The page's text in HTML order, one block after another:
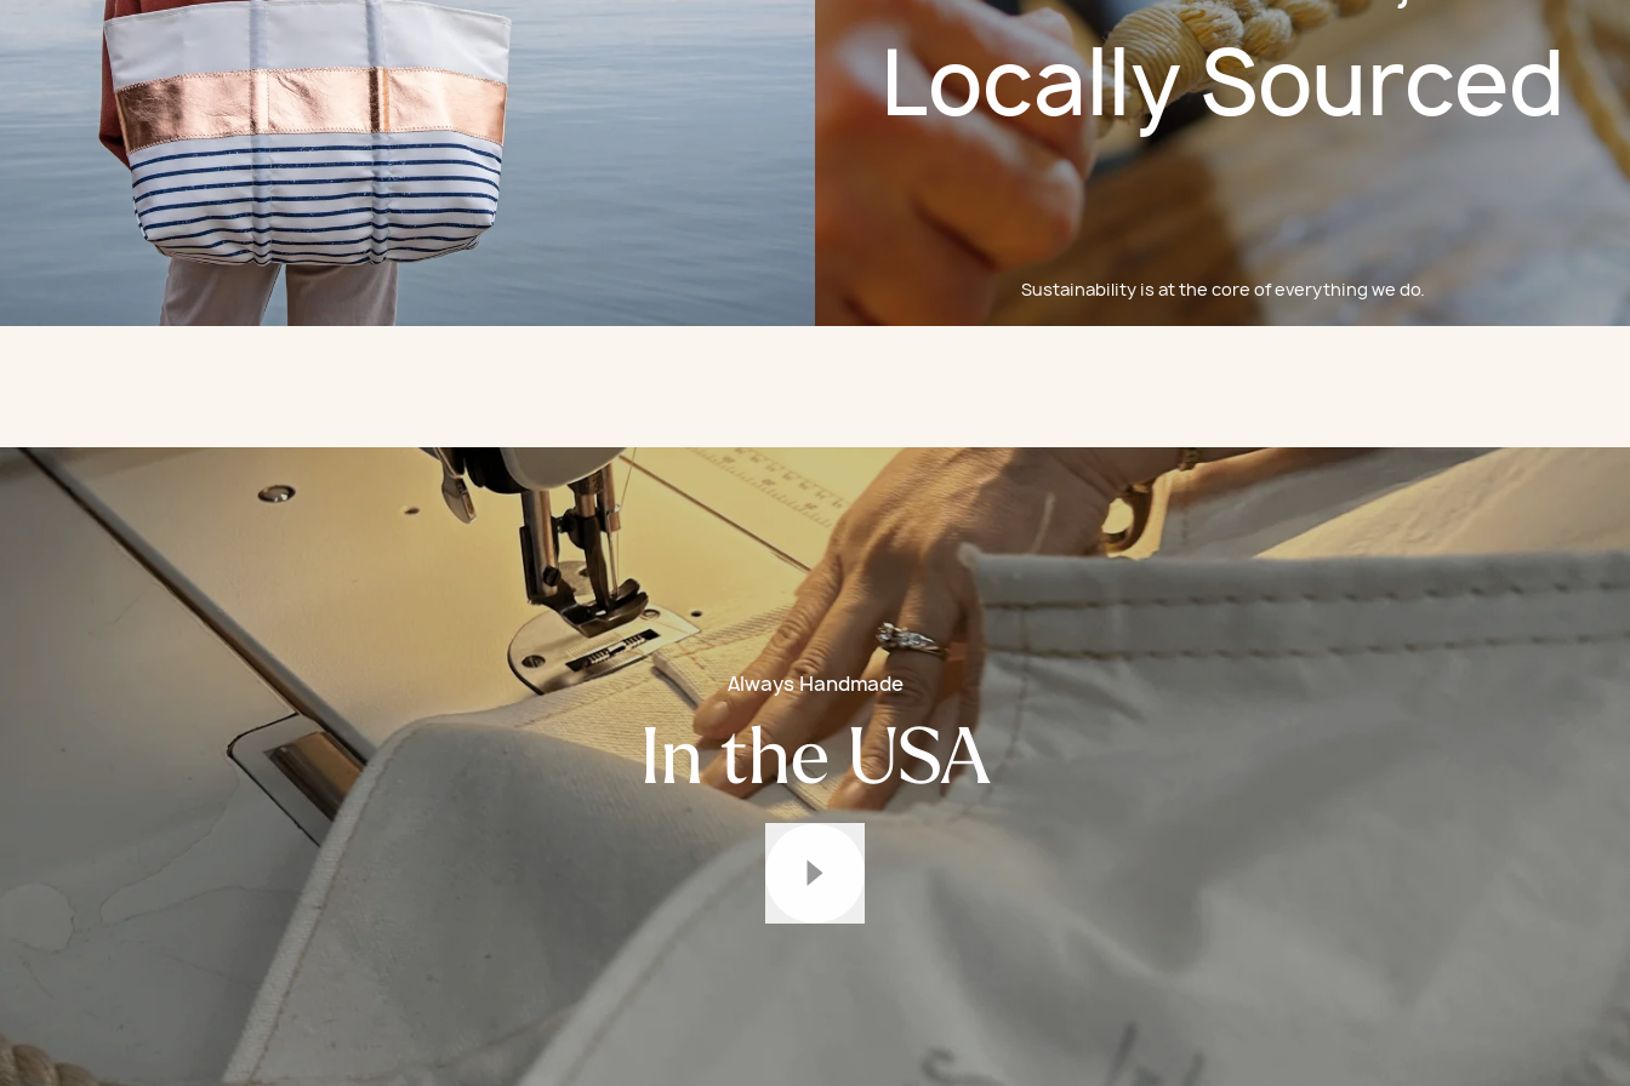
Locally Sourced
Sustainability is at the core of everything we do.
Always Handmade
In the USA